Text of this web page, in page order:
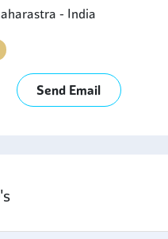
- India
Send Email